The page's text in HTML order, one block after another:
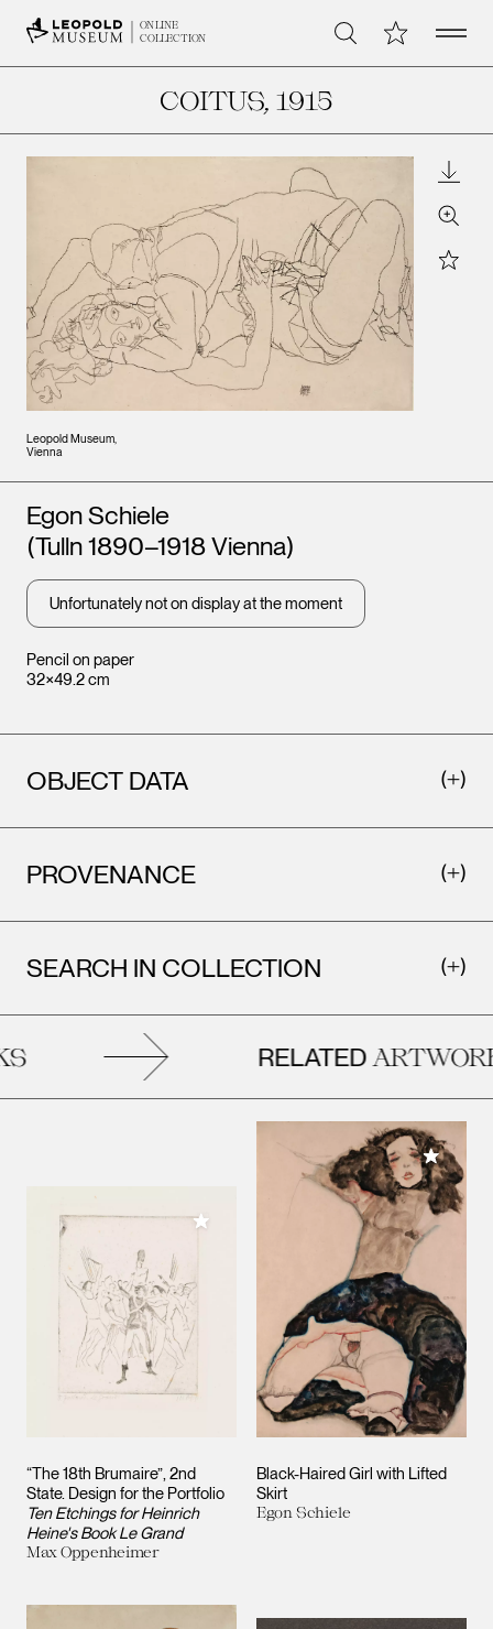
ONLINE
COLLECTION
Search My CollectionOpen
COITUS, 1915
Leopold Museum,
Vienna
Zoom
Star
Pencil on paper
32×49.2 cm
Artists
Egon Schiele
(Tulln 1890–1918 Vienna)
Unfortunately not on display at the moment
OBJECT DATA
PROVENANCE
SEARCH IN COLLECTION
RELATED
“The 18th Brumaire”, 2nd
State. Design for the Portfolio
Ten Etchings for Heinrich
Heine's Book Le Grand
Max Oppenheimer
Add to My Collection
Black-Haired Girl with Lifted
Skirt
Egon Schiele
Add to